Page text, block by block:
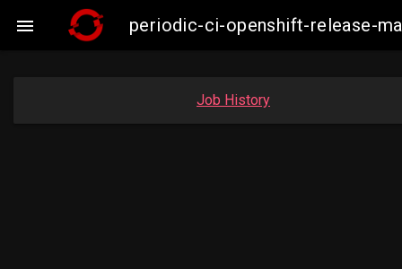
 periodic-ci-openshift-release-
Job History